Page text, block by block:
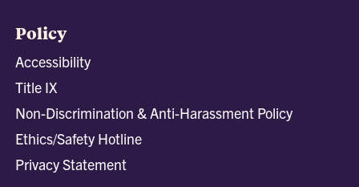
Policy
Accessibility
Title IX
Non-Discrimination & Anti-Harassment Policy
Ethics/Safety Hotline
Privacy Statement